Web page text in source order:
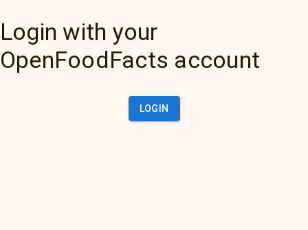
Login with your
OpenFoodFacts account
LOGIN